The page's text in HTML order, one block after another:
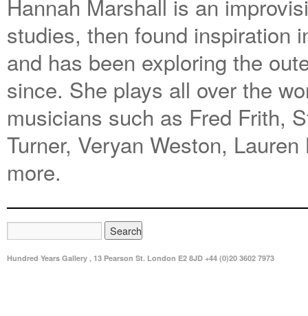
Hannah Marshall is an
studies, then found inspiration
and has been exploring the
since. She plays all over the
musicians such as Fred Frith,
Turner, Veryan Weston,
more.
Hundred Years Gallery , 13 Pearson St. London E2 8JD +44 (0)20 3602 7973